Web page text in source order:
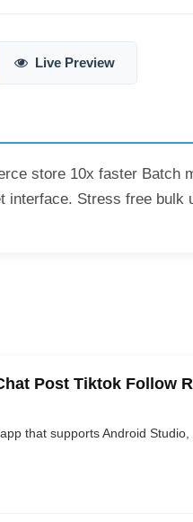
Live Preview
store 10x faster
interface. Stress free
Post Tiktok Follow
that supports Android